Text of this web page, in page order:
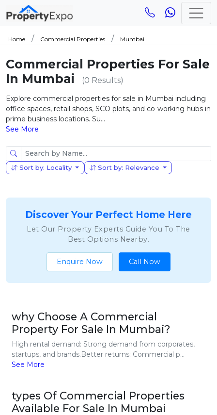
Home Commercial Properties Mumbai
Commercial Properties For Sale
In Mumbai
(0 Results)
Explore commercial properties for sale in Mumbai including
office spaces, retail shops, SCO plots, and co-working hubs in
prime business locations. Su...
See More
Sort by: Locality Sort by: Relevance
Discover Your Perfect Home Here
Let Our Property Experts Guide You To The
Best Options Nearby.
Enquire Now Call Now
why Choose A Commercial
Property For Sale In Mumbai?
High rental demand: Strong demand from corporates,
startups, and brands.Better returns: Commercial p...
See More
types Of Commercial Properties
Available For Sale In Mumbai